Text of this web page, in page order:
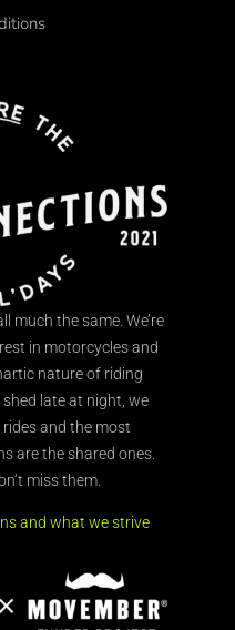
much the same. We’re
in motorcycles and
nature of riding
late at night, we
and the most
are the shared ones.
miss them.
and what we strive